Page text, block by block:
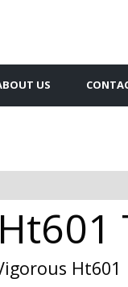
US
Ht601